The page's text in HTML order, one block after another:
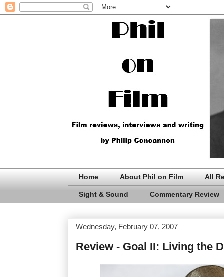
Home About Phil on Film All
Sight & Sound Commentary Review
Wednesday, February 07, 2007
Review - Goal II: Living the